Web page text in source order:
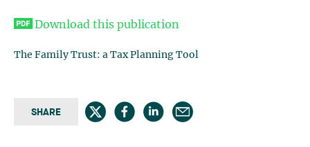
Download this publication
The Family Trust: a Tax Planning Tool
SHARE